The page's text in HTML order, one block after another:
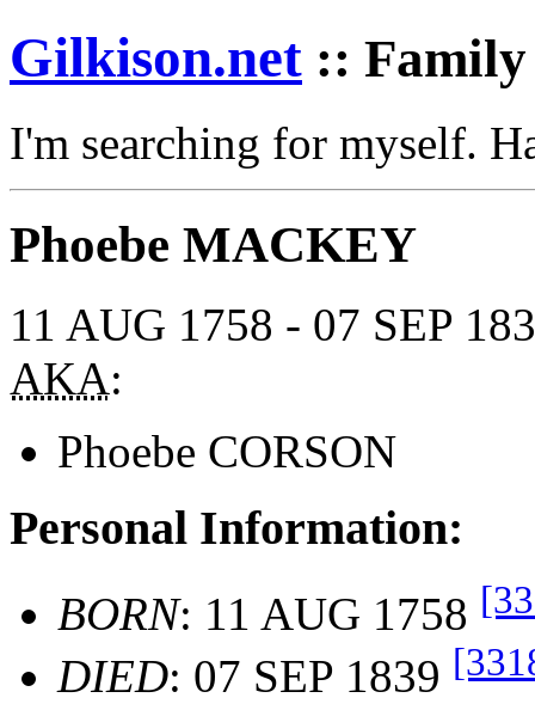
Gilkison.net :: Family
I'm searching for myself.
Phoebe MACKEY
11 AUG 1758 - 07 SEP
AKA:
Phoebe CORSON
Personal Information:
BORN: 11 AUG 1758
DIED: 07 SEP 1839